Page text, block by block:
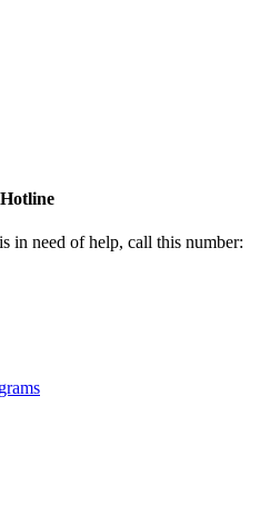
in need of help, call this number: